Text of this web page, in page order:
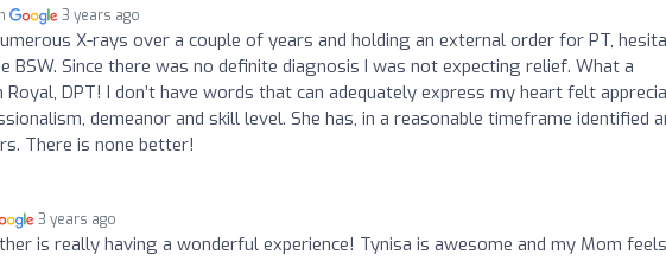
3 years ago
X-rays over a couple of years and holding an external order for PT,
BSW. Since there was no definite diagnosis I was not expecting relief. What a
DPT! I don’t have words that can adequately express my heart felt
demeanor and skill level. She has, in a reasonable timeframe identified
There is none better!
3 years ago
is really having a wonderful experience! Tynisa is awesome and my Mom feels